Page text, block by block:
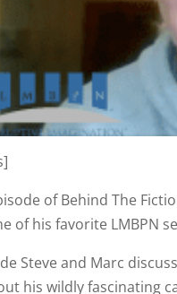
of Behind The
of his favorite LMBPN
Steve and Marc
his wildly fascinating